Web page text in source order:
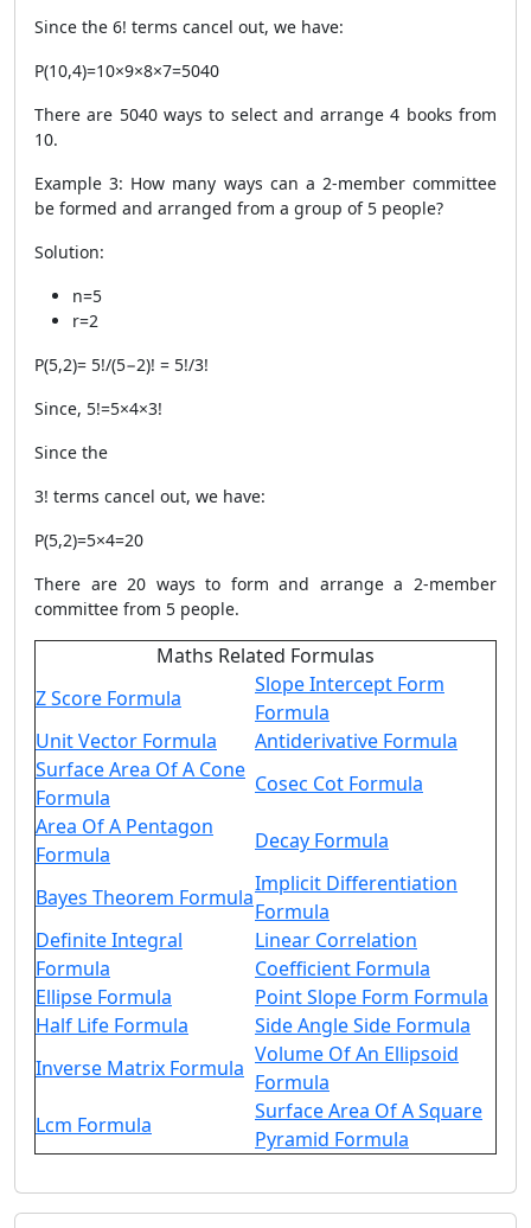
Since the 6! terms cancel out, we have:​
P(10,4)=10×9×8×7=5040
There are 5040 ways to select and arrange 4 books from
10.
Example 3: How many ways can a 2-member committee
be formed and arranged from a group of 5 people?
Solution:
n=5
r=2
P(5,2)= 5!​/(5−2)! = 5!/3!
Since, 5!=5×4×3!
Since the
3! terms cancel out, we have:
P(5,2)=5×4=20
There are 20 ways to form and arrange a 2-member
committee from 5 people.​
Maths Related Formulas
Z Score Formula
Slope Intercept Form
Formula
Unit Vector Formula
Antiderivative Formula
Surface Area Of A Cone
Formula
Cosec Cot Formula
Area Of A Pentagon
Formula
Decay Formula
Bayes Theorem Formula
Implicit Differentiation
Formula
Definite Integral
Formula
Linear Correlation
Coefficient Formula
Ellipse Formula
Point Slope Form Formula
Half Life Formula
Side Angle Side Formula
Inverse Matrix Formula
Volume Of An Ellipsoid
Formula
Lcm Formula
Surface Area Of A Square
Pyramid Formula